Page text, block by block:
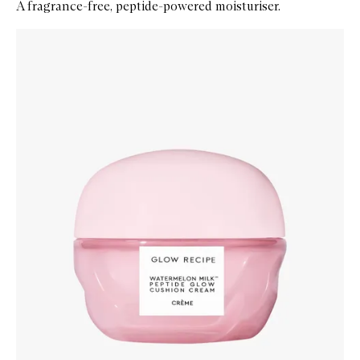
A fragrance-free, peptide-powered moisturiser.